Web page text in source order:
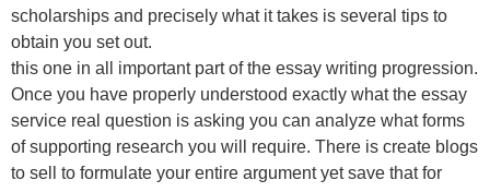
scholarships and precisely what it takes is several tips to
obtain you set out.
this one in all important part of the essay writing progression.
Once you have properly understood exactly what the essay
service real question is asking you can analyze what forms
of supporting research you will require. There is create blogs
to sell to formulate your entire argument yet save that for